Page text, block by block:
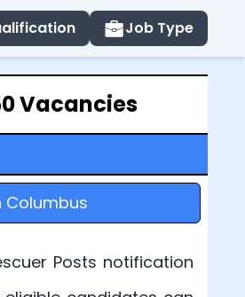
Job Type
Vacancies
Columbus
Posts notification